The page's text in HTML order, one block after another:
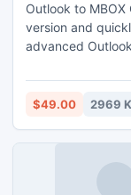
Outlook to
version and
advanced
It retained Meta
Emails to
$49.00 2969